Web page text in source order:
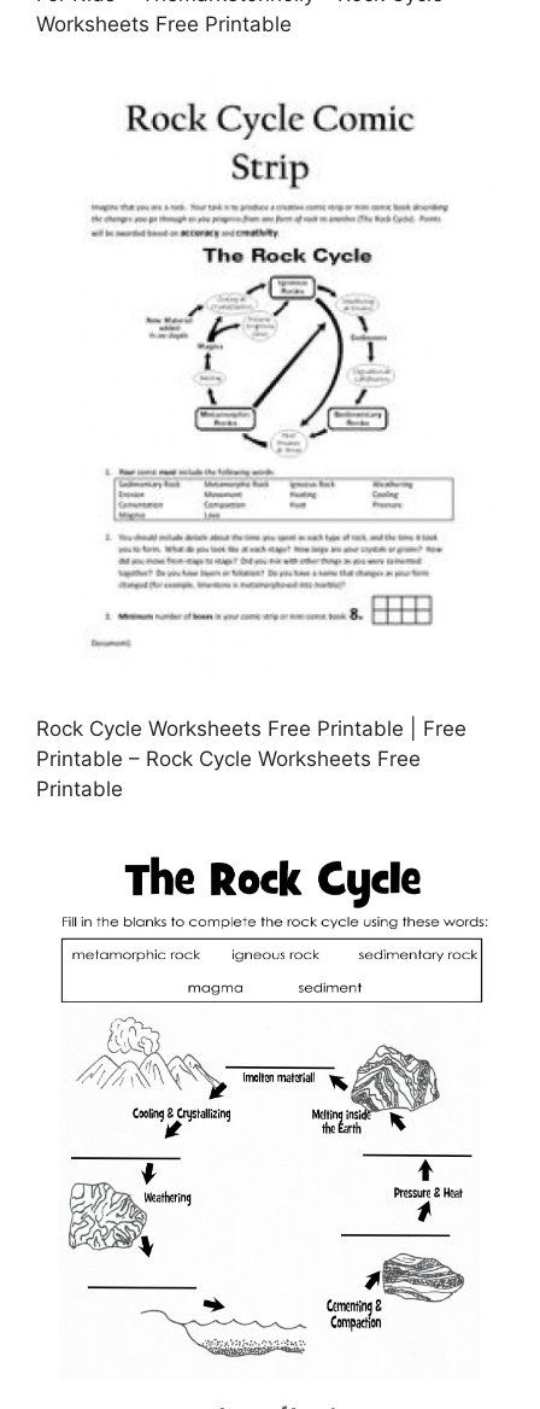
Worksheets Free Printable
Rock Cycle Worksheets Free Printable | Free
Printable – Rock Cycle Worksheets Free
Printable